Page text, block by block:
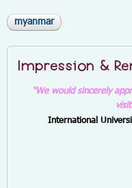
myanmar
Impression &
“We would sincerely
International